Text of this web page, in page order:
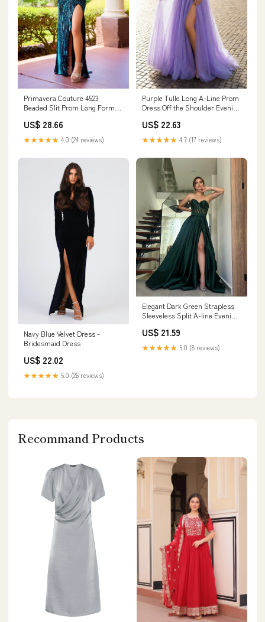
Primavera Couture 4523
Beaded Slit Prom Long Formal
US$ 28.66
★★★★★ 4.0 (24 reviews)
Purple Tulle Long A-Line Prom
Dress Off the Shoulder Evening
US$ 22.63
★★★★★ 4.7 (17 reviews)
Navy Blue Velvet Dress -
Bridesmaid Dress
US$ 22.02
★★★★★ 5.0 (26 reviews)
Elegant Dark Green Strapless
Sleeveless Split A-line Evening
US$ 21.59
★★★★★ 5.0 (8 reviews)
Recommand Products